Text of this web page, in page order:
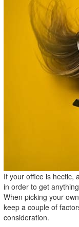
If your office is hectic,
in order to get
When picking your
keep a couple of
consideration.